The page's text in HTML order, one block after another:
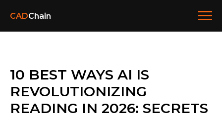
CADChain
10 BEST WAYS AI IS
REVOLUTIONIZING
READING IN 2026: SECRETS